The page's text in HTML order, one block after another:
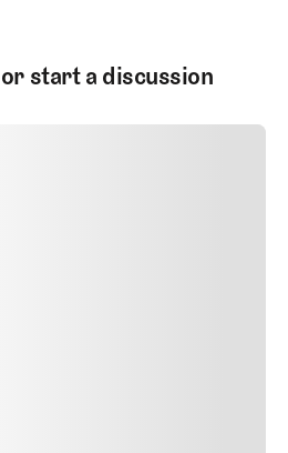
start a discussion